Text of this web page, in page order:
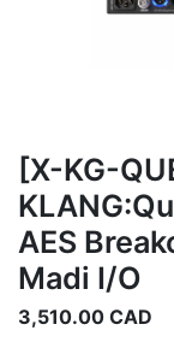
[X-KG-
AES
Madi I/O
3,510.00 CAD